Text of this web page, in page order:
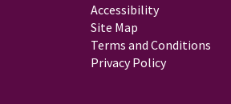
Accessibility
Site Map
Terms and Conditions
Privacy Policy